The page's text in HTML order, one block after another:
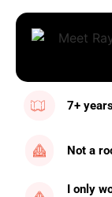
7+
Not a
I only